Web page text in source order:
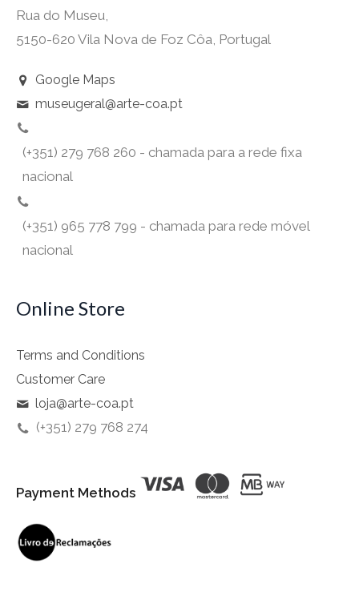
Rua do Museu,
5150-620 Vila Nova de Foz Côa, Portugal
Google Maps
museugeral@arte-coa.pt
(+351) 279 768 260 - chamada para a rede fixa
nacional
(+351) 965 778 799 - chamada para rede móvel
nacional
Online Store
Terms and Conditions
Customer Care
loja@arte-coa.pt
(+351) 279 768 274
Payment Methods